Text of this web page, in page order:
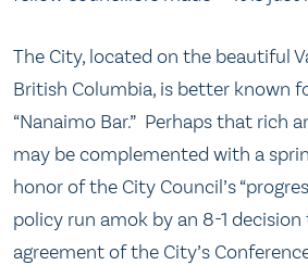
The City, located on the beautiful
British Columbia, is better known
“Nanaimo Bar.” Perhaps that rich
may be complemented with a
honor of the City Council’s
policy run amok by an 8-1
agreement of the City’s